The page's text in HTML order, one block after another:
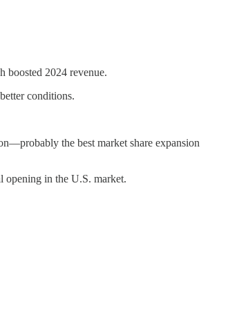
boosted 2024 revenue.
conditions.
the best market share expansion
opening in the U.S. market.